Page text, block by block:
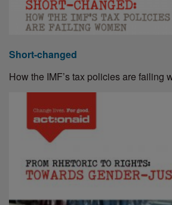
Short-changed
How the IMF’s tax policies are failing